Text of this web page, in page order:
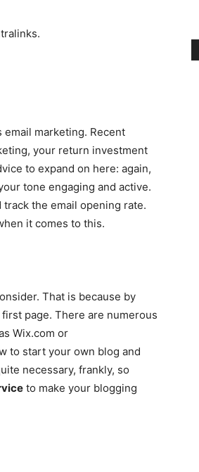
marketing. Recent
your return investment
to expand on here: again,
tone engaging and active.
the email opening rate.
it comes to this.
That is because by
page. There are numerous
Wix.com or
to start your own blog and
necessary, frankly, so
to make your blogging